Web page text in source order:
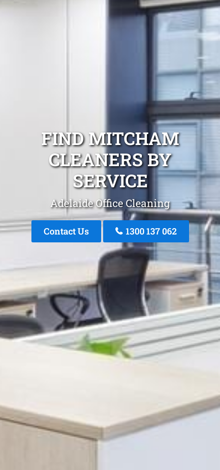
FIND MITCHAM
CLEANERS BY
SERVICE
Adelaide Office Cleaning
Contact Us 1300 137 062